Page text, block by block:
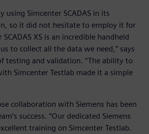
using Simcenter SCADAS in its
so it did not hesitate to employ it for
SCADAS XS is an incredible handheld
to collect all the data we need,” says
testing and validation. “The ability to
Simcenter Testlab made it a simple
collaboration with Siemens has been
success. “Our dedicated Siemens
training on Simcenter Testlab.